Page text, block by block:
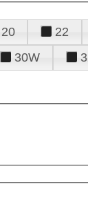
20 22
30W